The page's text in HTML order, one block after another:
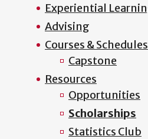
Experiential
Advising
Courses & Schedules
Capstone
Resources
Opportunities
Scholarships
Statistics Club